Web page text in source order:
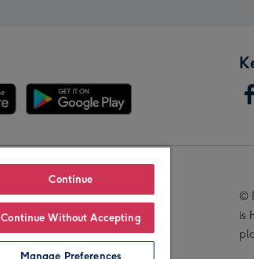
©
is
Continue
Continue Without Accepting
Manage Preferences